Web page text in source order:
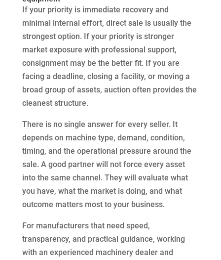
If your priority is immediate recovery and
minimal internal effort, direct sale is usually the
strongest option. If your priority is stronger
market exposure with professional support,
consignment may be the better fit. If you are
facing a deadline, closing a facility, or moving a
broad group of assets, auction often provides the
cleanest structure.
There is no single answer for every seller. It
depends on machine type, demand, condition,
timing, and the operational pressure around the
sale. A good partner will not force every asset
into the same channel. They will evaluate what
you have, what the market is doing, and what
outcome matters most to your business.
For manufacturers that need speed,
transparency, and practical guidance, working
with an experienced machinery dealer and